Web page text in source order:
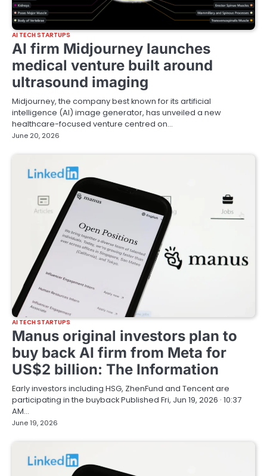
AI TECH STARTUPS
AI firm Midjourney launches
medical venture built around
ultrasound imaging
Midjourney, the company best known for its artificial
intelligence (AI) image generator, has unveiled a new
healthcare-focused venture centred on…
June 20, 2026
AI TECH STARTUPS
Manus original investors plan to
buy back AI firm from Meta for
US$2 billion: The Information
Early investors including HSG, ZhenFund and Tencent are
participating in the buyback Published Fri, Jun 19, 2026 · 10:37
AM…
June 19, 2026